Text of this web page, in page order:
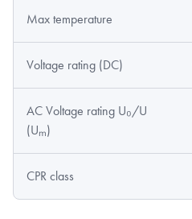
Max temperature
Voltage rating (DC)
AC Voltage rating U₀/U
(Uₘ)
CPR class